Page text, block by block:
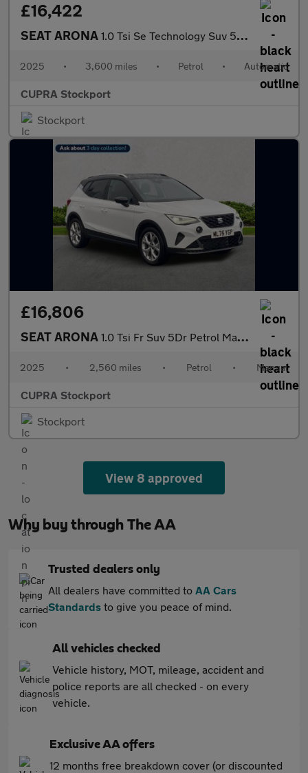
£16,422
SEAT ARONA 1.0 Tsi Se Technology Suv 5Dr Petrol Dsg Euro 6 (S/S) (115 Ps)
2025 • 3,600 miles • Petrol • Automatic
CUPRA Stockport
Stockport
£16,806
SEAT ARONA 1.0 Tsi Fr Suv 5Dr Petrol Manual Euro 6 (S/S) (115 Ps)
2025 • 2,560 miles • Petrol • Manual
CUPRA Stockport
Stockport
View 8 approved
Why buy through The AA
Trusted dealers only
All dealers have committed to AA Cars
Standards to give you peace of mind.
All vehicles checked
Vehicle history, MOT, mileage, accident and
police reports are all checked - on every
vehicle.
Exclusive AA offers
12 months free breakdown cover (or discounted